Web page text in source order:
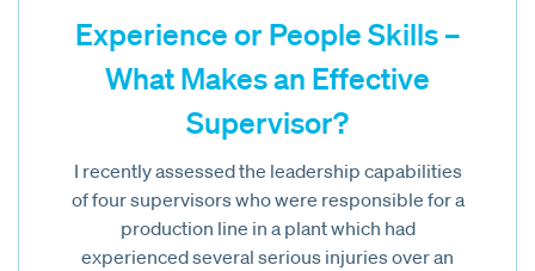
Experience or People Skills –
What Makes an Effective
Supervisor?
I recently assessed the leadership capabilities
of four supervisors who were responsible for a
production line in a plant which had
experienced several serious injuries over an